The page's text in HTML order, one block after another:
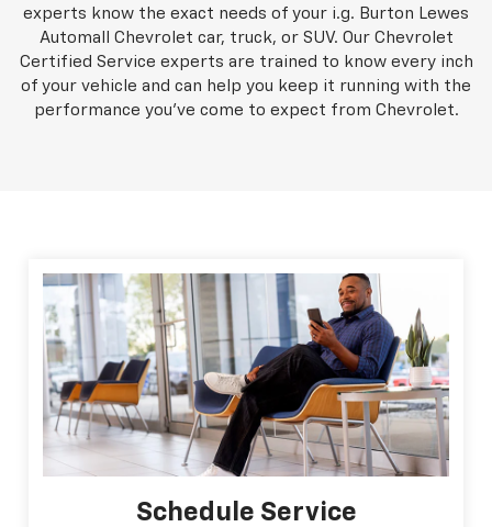
experts know the exact needs of your i.g. Burton Lewes
Automall Chevrolet car, truck, or SUV. Our Chevrolet
Certified Service experts are trained to know every inch
of your vehicle and can help you keep it running with the
performance you've come to expect from Chevrolet.
Schedule Service